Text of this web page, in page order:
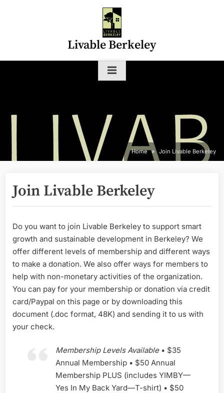
Livable Berkeley
Home Join Livable Berkeley
Join Livable Berkeley
Do you want to join Livable Berkeley to support smart
growth and sustainable development in Berkeley? We
offer different levels of membership and different ways
to make a donation. We also offer ways for members to
help with non-monetary activities of the organization.
You can pay for your membership or donation via credit
card/Paypal on this page or by downloading this
document (.doc format, 48K) and sending it to us with
your check.
Membership Levels Available• $35
Annual Membership • $50 Annual
Membership PLUS (includes YIMBY—
Yes In My Back Yard—T-shirt) • $50